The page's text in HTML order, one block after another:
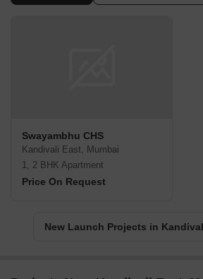
Swayambhu CHS
Kandivali East, Mumbai
1, 2 BHK Apartment
Price On Request
New Launch Projects in